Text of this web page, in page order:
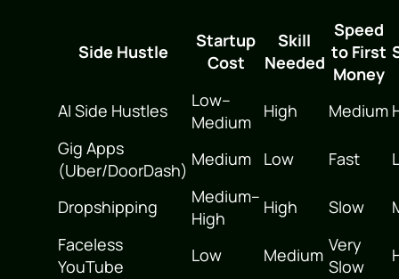
Side Hustle
Startup
Cost
Skill
Needed
Speed
to First
Money
AI Side Hustles
Low–
Medium
High Medium
Gig Apps
(Uber/DoorDash)
Medium Low Fast
Dropshipping
Medium–
High
High Slow
Faceless
YouTube
Low Medium Very
Slow